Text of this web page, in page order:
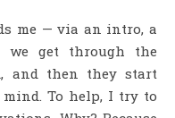
me — via an intro, a
get through the
and then they start
To help, I try to